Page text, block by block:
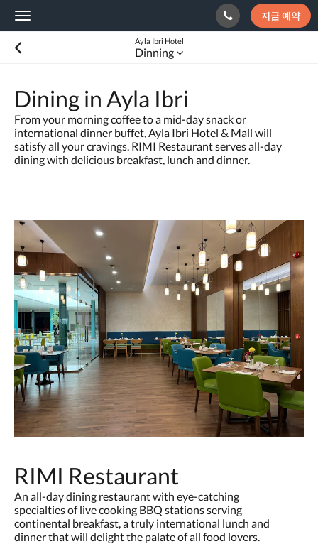
Toggle
navigation
지금 예약
Ayla Ibri Hotel
Dinning
Dining in Ayla Ibri
From your morning coffee to a mid-day snack or
international dinner buffet, Ayla Ibri Hotel & Mall will
satisfy all your cravings. RIMI Restaurant serves all-day
dining with delicious breakfast, lunch and dinner.
RIMI Restaurant
An all-day dining restaurant with eye-catching
specialties of live cooking BBQ stations serving
continental breakfast, a truly international lunch and
dinner that will delight the palate of all food lovers.